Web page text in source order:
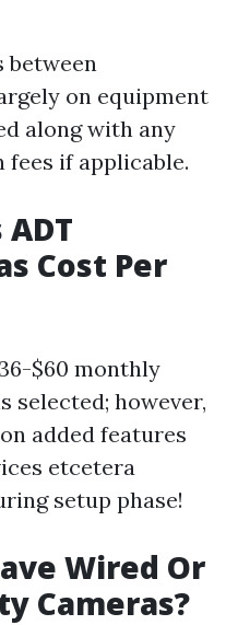
between
on equipment
along with any
if applicable.
Cost Per
$60 monthly
selected; however,
added features
etcetera
setup phase!
Wired Or
Cameras?